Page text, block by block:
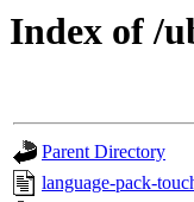
Index of /
Parent Directory
language-pack-